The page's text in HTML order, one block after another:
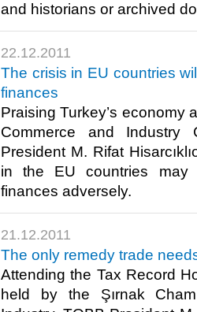
and historians or archived
22.12.2011
The crisis in EU countries
finances
Praising Turkey’s economy
Commerce and Industry
President M. Rifat
in the EU countries may
finances adversely.​ ​
21.12.2011
The only remedy trade
Attending the Tax Record
held by the Şırnak